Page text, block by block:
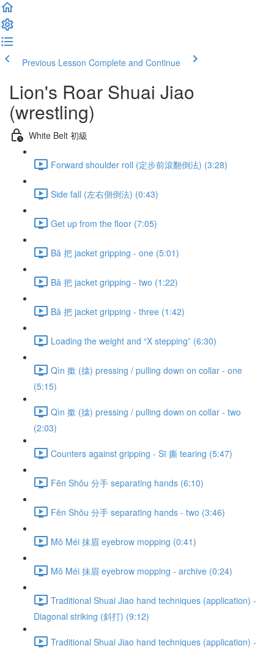
Previous Lesson Complete and Continue
Lion's Roar Shuai Jiao
(wrestling)
White Belt 初級
Forward shoulder roll (定步前滾翻倒法) (3:28)
Side fall (左右側倒法) (0:43)
Get up from the floor (7:05)
Bǎ 把 jacket gripping - one (5:01)
Bǎ 把 jacket gripping - two (1:22)
Bǎ 把 jacket gripping - three (1:42)
Loading the weight and “X stepping” (6:30)
Qìn 撳 (搇) pressing / pulling down on collar - one
(5:15)
Qìn 撳 (搇) pressing / pulling down on collar - two
(2:03)
Counters against gripping - Sī 撕 tearing (5:47)
Fēn Shǒu 分手 separating hands (6:10)
Fēn Shǒu 分手 separating hands - two (3:46)
Mǒ Méi 抹眉 eyebrow mopping (0:41)
Mǒ Méi 抹眉 eyebrow mopping - archive (0:24)
Traditional Shuai Jiao hand techniques (application) -
Diagonal striking (斜打) (9:12)
Traditional Shuai Jiao hand techniques (application) -